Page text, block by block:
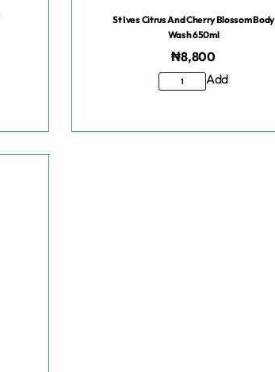
St Ives Citrus And Cherry Blossom Body
Wash 650ml
₦8,800
Add